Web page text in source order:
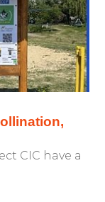
CIC have a